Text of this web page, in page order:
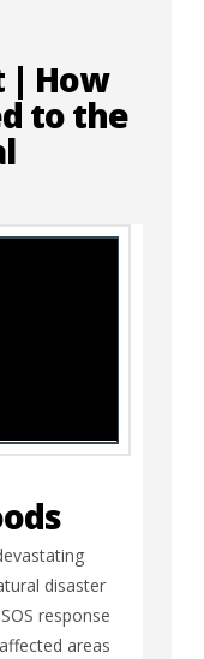
| How
to the
disaster
response
areas